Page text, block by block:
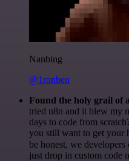
Nanbing
@1ronben
Found the holy grail of
tried n8n and it blew my
days to code from
you still want to get your
be honest, we
just drop in custom code